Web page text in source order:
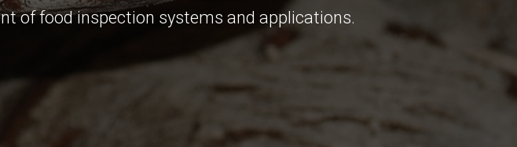
of food inspection systems and applications.